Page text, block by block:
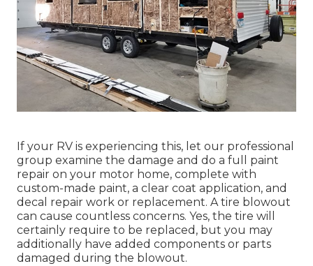
If your RV is experiencing this, let our professional
group examine the damage and do a full paint
repair on your motor home, complete with
custom-made paint, a clear coat application, and
decal repair work or replacement. A tire blowout
can cause countless concerns. Yes, the tire will
certainly require to be replaced, but you may
additionally have added components or parts
damaged during the blowout.